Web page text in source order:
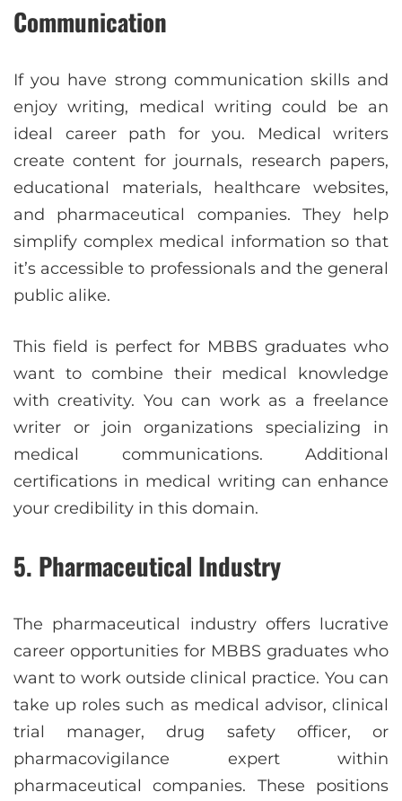
Communication
If you have strong communication skills and
enjoy writing, medical writing could be an
ideal career path for you. Medical writers
create content for journals, research papers,
educational materials, healthcare websites,
and pharmaceutical companies. They help
simplify complex medical information so that
it’s accessible to professionals and the general
public alike.
This field is perfect for MBBS graduates who
want to combine their medical knowledge
with creativity. You can work as a freelance
writer or join organizations specializing in
medical communications. Additional
certifications in medical writing can enhance
your credibility in this domain.
5. Pharmaceutical Industry
The pharmaceutical industry offers lucrative
career opportunities for MBBS graduates who
want to work outside clinical practice. You can
take up roles such as medical advisor, clinical
trial manager, drug safety officer, or
pharmacovigilance expert within
pharmaceutical companies. These positions